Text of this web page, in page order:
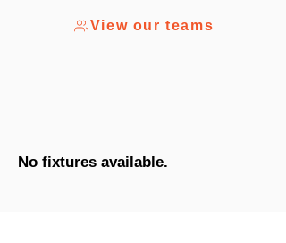
View our teams
No fixtures available.